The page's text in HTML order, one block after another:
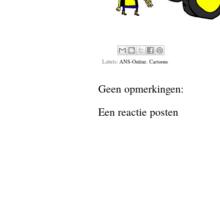
Labels: ANS-Online, Cartoons
Geen opmerkingen:
Een reactie posten